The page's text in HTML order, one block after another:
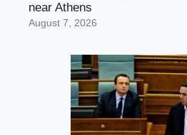
near Athens
August 7, 2026